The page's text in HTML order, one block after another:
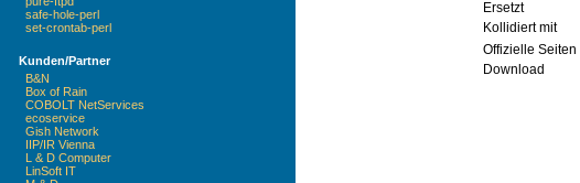
safe-hole-perl
set-crontab-perl
Kunden/Partner
B&N
Box of Rain
COBOLT NetServices
ecoservice
Gish Network
IIP/IR Vienna
L & D Computer
LinSoft IT
Ersetzt
Kollidiert mit
Offizielle Seiten
Download